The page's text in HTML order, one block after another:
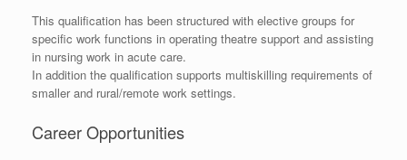
This qualification has been structured with elective groups for
specific work functions in operating theatre support and assisting
in nursing work in acute care.
In addition the qualification supports multiskilling requirements of
smaller and rural/remote work settings.
Career Opportunities